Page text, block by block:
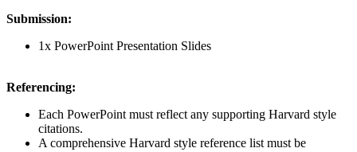
Submission:
1x PowerPoint Presentation Slides
Referencing:
Each PowerPoint must reflect any supporting Harvard style
citations.
A comprehensive Harvard style reference list must be